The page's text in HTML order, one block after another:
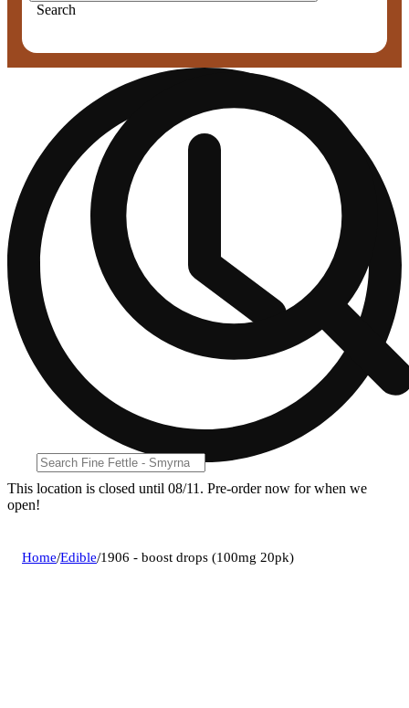
Search
This location is closed until 08/11. Pre-order now for when we
open!
Home/Edible/1906 - boost drops (100mg 20pk)